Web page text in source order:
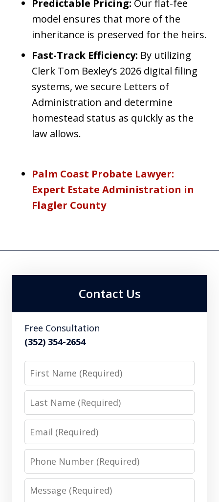
Predictable Pricing: Our flat-fee
model ensures that more of the
inheritance is preserved for the heirs.
Fast-Track Efficiency: By utilizing
Clerk Tom Bexley’s 2026 digital filing
systems, we secure Letters of
Administration and determine
homestead status as quickly as the
law allows.
Palm Coast Probate Lawyer:
Expert Estate Administration in
Flagler County
Contact Us
Free Consultation
(352) 354-2654
Phone
Message